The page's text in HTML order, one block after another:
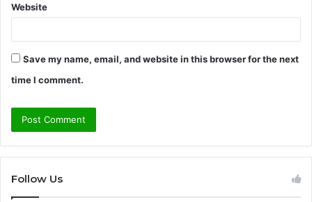
Website
Save my name, email, and website in this browser for the next
time I comment.
Follow Us